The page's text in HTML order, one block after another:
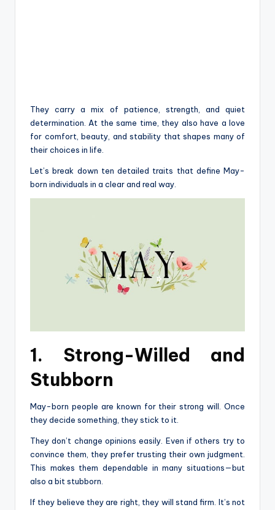
They carry a mix of patience, strength, and quiet
determination. At the same time, they also have a love
for comfort, beauty, and stability that shapes many of
their choices in life.
Let’s break down ten detailed traits that define May-
born individuals in a clear and real way.
1. Strong-Willed and
Stubborn
May-born people are known for their strong will. Once
they decide something, they stick to it.
They don’t change opinions easily. Even if others try to
convince them, they prefer trusting their own judgment.
This makes them dependable in many situations—but
also a bit stubborn.
If they believe they are right, they will stand firm. It’s not